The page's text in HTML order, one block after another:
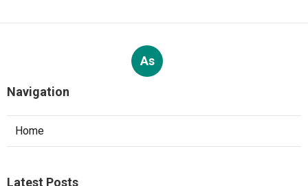
As
Navigation
Home
Latest Posts